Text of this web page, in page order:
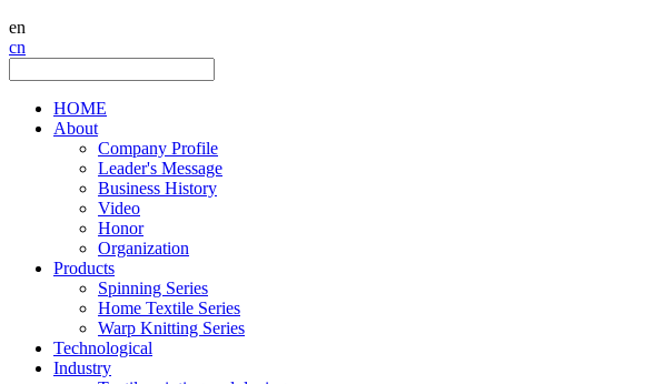
en
cn
HOME
About
Company Profile
Leader's Message
Business History
Video
Honor
Organization
Products
Spinning Series
Home Textile Series
Warp Knitting Series
Technological
Industry